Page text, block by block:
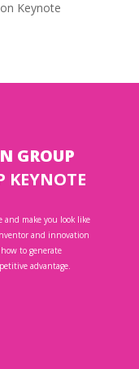
Keynote
GROUP
KEYNOTE
and make you look like
and innovation
to generate
advantage.